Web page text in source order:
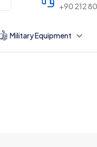
+90 212
Military Equipment